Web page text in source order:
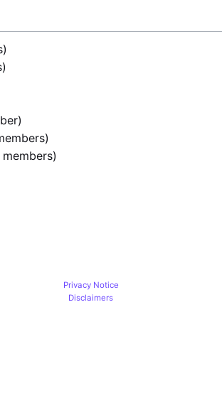
members)
Privacy Notice
Disclaimers